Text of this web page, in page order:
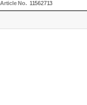
Article No. 11562713